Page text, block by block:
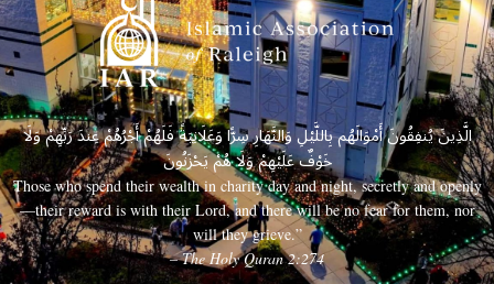
الَّذِينَ يُنفِقُونَ أَمْوَالَهُم بِاللَّيْلِ وَالنَّهَارِ سِرًّا وَعَلَانِيَةً فَلَهُمْ أَجْرُهُمْ عِندَ رَبِّهِمْ وَلَا
خَوْفٌ عَلَيْهِمْ وَلَا هُمْ يَحْزَنُونَ
Those who spend their wealth in charity day and night, secretly and openly
—their reward is with their Lord, and there will be no fear for them, nor
will they grieve.”
– The Holy Quran 2:274